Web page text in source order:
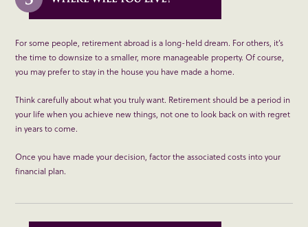
For some people, retirement abroad is a long-held dream. For others, it’s
the time to downsize to a smaller, more manageable property. Of course,
you may prefer to stay in the house you have made a home.
Think carefully about what you truly want. Retirement should be a period in
your life when you achieve new things, not one to look back on with regret
in years to come.
Once you have made your decision, factor the associated costs into your
financial plan.